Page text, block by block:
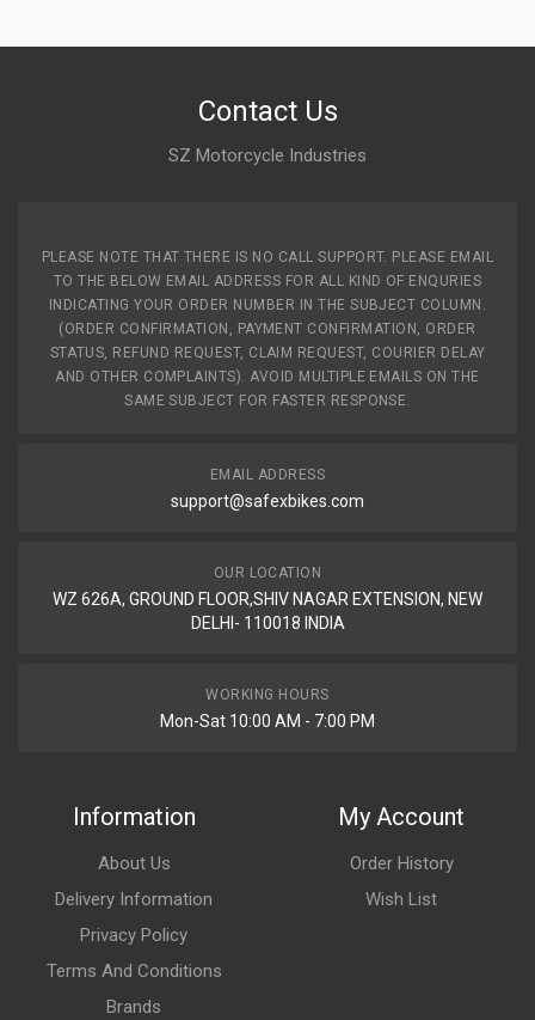
Contact Us
SZ Motorcycle Industries
PLEASE NOTE THAT THERE IS NO CALL SUPPORT. PLEASE EMAIL
TO THE BELOW EMAIL ADDRESS FOR ALL KIND OF ENQURIES
INDICATING YOUR ORDER NUMBER IN THE SUBJECT COLUMN.
(ORDER CONFIRMATION, PAYMENT CONFIRMATION, ORDER
STATUS, REFUND REQUEST, CLAIM REQUEST, COURIER DELAY
AND OTHER COMPLAINTS). AVOID MULTIPLE EMAILS ON THE
SAME SUBJECT FOR FASTER RESPONSE.
EMAIL ADDRESS
support@safexbikes.com
OUR LOCATION
WZ 626A, GROUND FLOOR,SHIV NAGAR EXTENSION, NEW
DELHI- 110018 INDIA
WORKING HOURS
Mon-Sat 10:00 AM - 7:00 PM
Information
About Us
Delivery Information
Privacy Policy
Terms And Conditions
Brands
My Account
Order History
Wish List